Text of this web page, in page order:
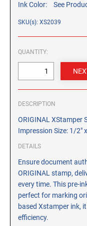
CUSTOM PEG STAMPS
SOLVENTS
Isopropyl Alcohol
Ink Reconditioner/
STAMP PADS
Specialty Stamp Pads
Felt Stamp Pads
Industrial Stamp Pads
Stone Stamp Pads
REPLACEMENT PADS
TRODAT PRINTY
TRODAT
Ink Color: See
SKU(s): XS2039
QUANTITY:
DESCRIPTION
ORIGINAL XStamper
Impression Size: 1/2"
DETAILS
Ensure document
ORIGINAL stamp,
every time. This pre-
perfect for marking
based Xstamper ink,
efficiency.